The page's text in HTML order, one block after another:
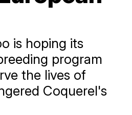
is hoping its
program
the lives of
Coquerel's